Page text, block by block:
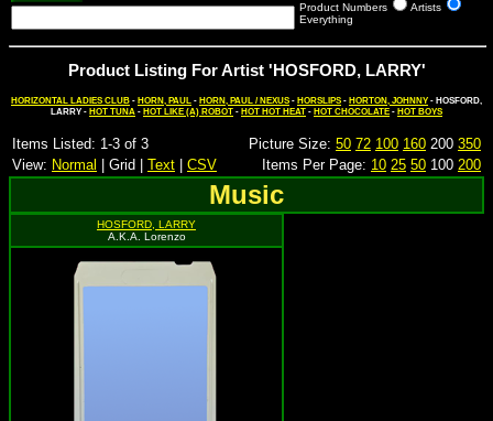
Product Numbers
Artists
Everything
Product Listing For Artist 'HOSFORD, LARRY'
HORIZONTAL LADIES CLUB - HORN, PAUL - HORN, PAUL / NEXUS - HORSLIPS - HORTON, JOHNNY - HOSFORD,
LARRY - HOT TUNA - HOT LIKE (A) ROBOT - HOT HOT HEAT - HOT CHOCOLATE - HOT BOYS
Items Listed: 1-3 of 3 Picture Size: 50 72 100 160 200 350
View: Normal | Grid | Text CSV Items Per Page: 10 25 50 100 200
Music
HOSFORD, LARRY
A.K.A. Lorenzo